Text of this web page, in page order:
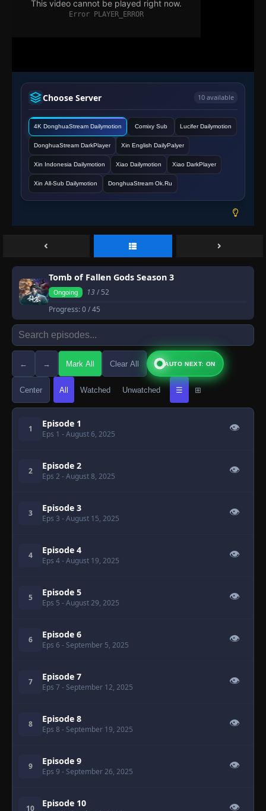
Choose Server 10 available
4K DonghuaStream Dailymotion Comixy Sub Lucifer Dailymotion
DonghuaStream DarkPlayer Xin English DailyPalyer
Xin Indonesia Dailymotion Xiao Dailymotion Xiao DarkPlayer
Xin All-Sub Dailymotion DonghuaStream Ok.Ru
Tomb of Fallen Gods Season 3
Ongoing 13/ 52
Progress:0/ 45
← → Mark All Clear All AUTO NEXT: ON
Center All Watched Unwatched ☰ ⊞
1 Episode 1
Eps 1 - August 6, 2025
👁
2 Episode 2
Eps 2 - August 8, 2025
👁
3 Episode 3
Eps 3 - August 15, 2025
👁
4 Episode 4
Eps 4- August 19, 2025
👁
5 Episode 5
Eps 5 - August 29, 2025
👁
6 Episode 6
Eps 6 - September 5, 2025
👁
7 Episode 7
Eps 7 - September 12, 2025
👁
8 Episode 8
Eps 8 - September 19, 2025
👁
9 Episode 9
Eps 9 - September 26, 2025
👁
10 Episode 10 👁